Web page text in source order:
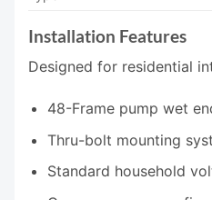
Installation Features
Designed for residential
48-Frame pump wet
Thru-bolt mounting
Standard household